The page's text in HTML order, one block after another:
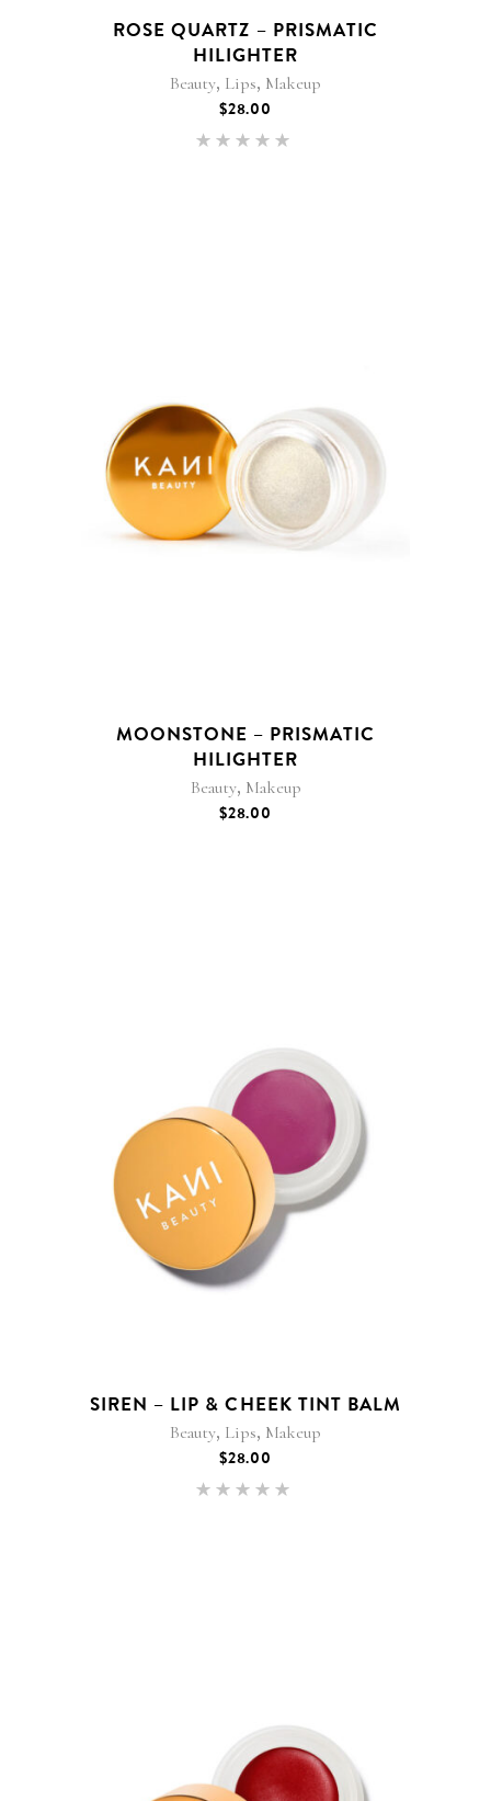
ROSE QUARTZ – PRISMATIC
HILIGHTER
Beauty, Lips, Makeup
$28.00
MOONSTONE – PRISMATIC
HILIGHTER
Beauty, Makeup
$28.00
SIREN – LIP & CHEEK TINT BALM
Beauty, Lips, Makeup
$28.00